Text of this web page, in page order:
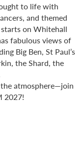
to life with
and themed
on Whitehall
fabulous views of
Big Ben, St Paul’s
the Shard, the
atmosphere—join
2027!